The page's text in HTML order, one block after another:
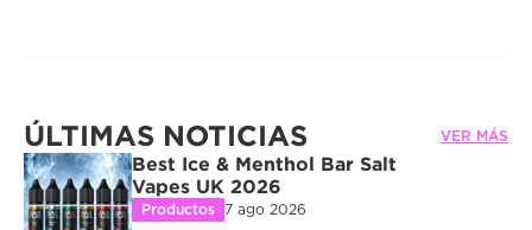
ÚLTIMAS NOTICIAS VER MÁS
Best Ice & Menthol Bar Salt
Vapes UK 2026
Productos 7 ago 2026